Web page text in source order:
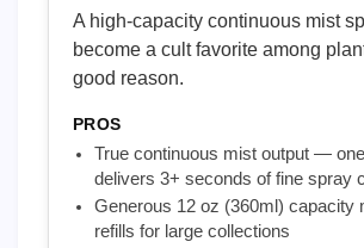
A high-capacity continuous mist
become a cult favorite among
good reason.
PROS
True continuous mist output —
delivers 3+ seconds of fine spray
Generous 12 oz (360ml) capacity
refills for large collections